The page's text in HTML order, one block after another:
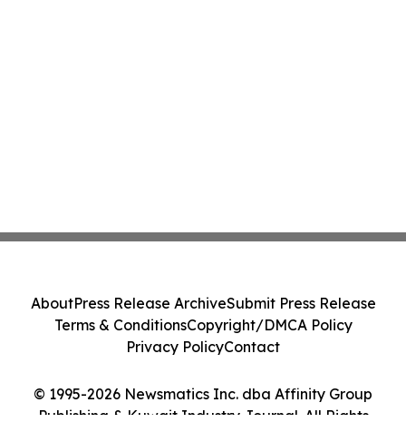
© 1995-2026 Newsmatics Inc. dba Affinity Group
Publishing & Kuwait Industry Journal. All Rights
AboutPress Release ArchiveSubmit Press Release
Terms & ConditionsCopyright/DMCA Policy
Privacy PolicyContact